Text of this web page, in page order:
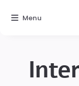
Menu